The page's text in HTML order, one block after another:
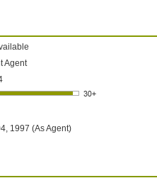
Agent
1997 (As Agent)